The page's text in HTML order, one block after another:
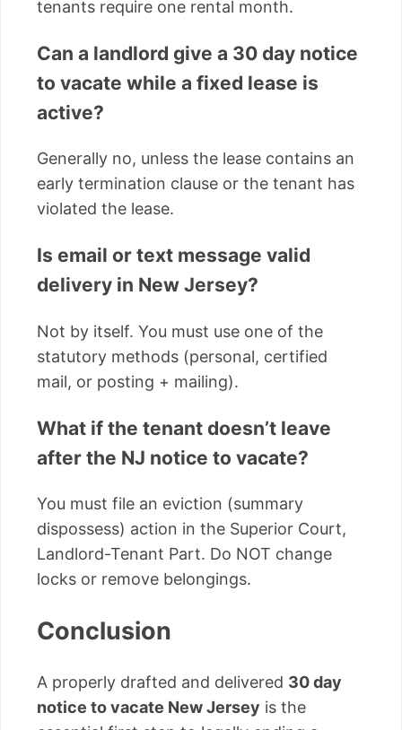
tenants require one rental month.
Can a landlord give a 30 day notice
to vacate while a fixed lease is
active?
Generally no, unless the lease contains an
early termination clause or the tenant has
violated the lease.
Is email or text message valid
delivery in New Jersey?
Not by itself. You must use one of the
statutory methods (personal, certified
mail, or posting + mailing).
What if the tenant doesn’t leave
after the NJ notice to vacate?
You must file an eviction (summary
dispossess) action in the Superior Court,
Landlord-Tenant Part. Do NOT change
locks or remove belongings.
Conclusion
A properly drafted and delivered 30 day
notice to vacate New Jersey is the